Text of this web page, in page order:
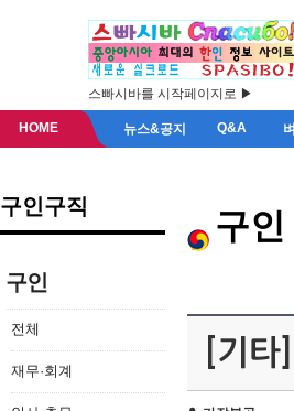
스빠시바를 시작페이지로 ▶
HOME 뉴스&공지 Q&A
구인구직
구인
전체
재무·회계
구인
[기